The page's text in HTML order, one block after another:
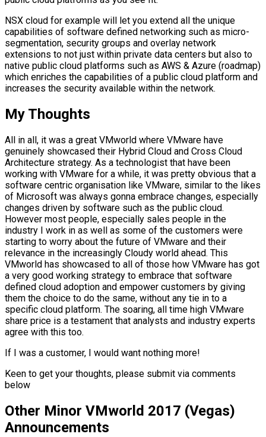
NSX cloud for example will let you extend all the unique
capabilities of software defined networking such as micro-
segmentation, security groups and overlay network
extensions to not just within private data centers but also to
native public cloud platforms such as AWS & Azure (roadmap)
which enriches the capabilities of a public cloud platform and
increases the security available within the network.
My Thoughts
All in all, it was a great VMworld where VMware have
genuinely showcased their Hybrid Cloud and Cross Cloud
Architecture strategy. As a technologist that have been
working with VMware for a while, it was pretty obvious that a
software centric organisation like VMware, similar to the likes
of Microsoft was always gonna embrace changes, especially
changes driven by software such as the public cloud.
However most people, especially sales people in the
industry I work in as well as some of the customers were
starting to worry about the future of VMware and their
relevance in the increasingly Cloudy world ahead. This
VMworld has showcased to all of those how VMware has got
a very good working strategy to embrace that software
defined cloud adoption and empower customers by giving
them the choice to do the same, without any tie in to a
specific cloud platform. The soaring, all time high VMware
share price is a testament that analysts and industry experts
agree with this too.
If I was a customer, I would want nothing more!
Keen to get your thoughts, please submit via comments
below
Other Minor VMworld 2017 (Vegas)
Announcements